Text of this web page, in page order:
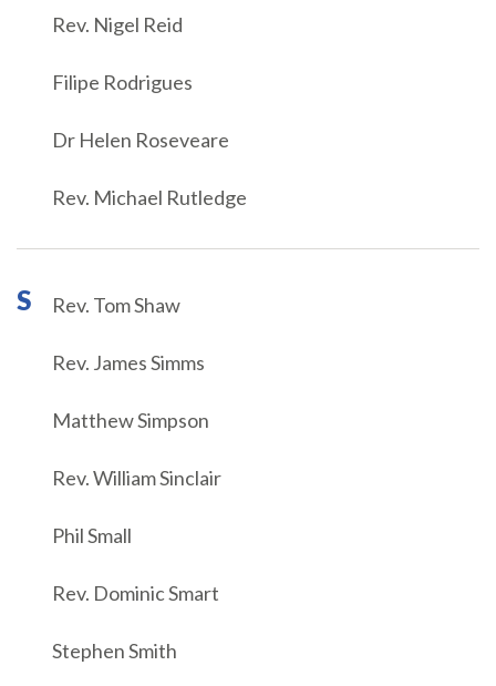
Rev. Nigel Reid
Filipe Rodrigues
Dr Helen Roseveare
Rev. Michael Rutledge
S Rev. Tom Shaw
Rev. James Simms
Matthew Simpson
Rev. William Sinclair
Phil Small
Rev. Dominic Smart
Stephen Smith